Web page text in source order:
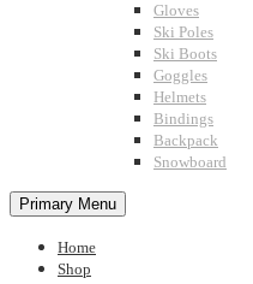
Gloves
Ski Poles
Ski Boots
Goggles
Helmets
Bindings
Backpack
Snowboard
Primary Menu
Home
Shop